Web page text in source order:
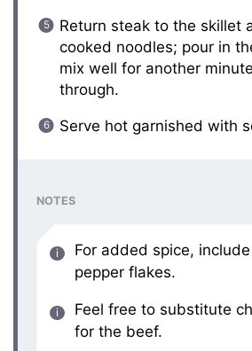
Return steak to the skillet
cooked noodles; pour in
mix well for another
through.
Serve hot garnished with
NOTES
For added spice,
pepper flakes.
Feel free to substitute
for the beef.